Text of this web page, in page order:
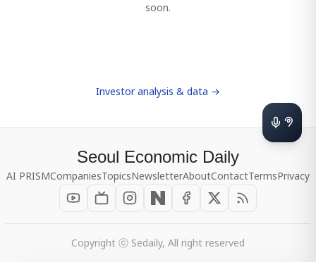
soon.
Investor analysis & data →
Seoul Economic Daily
AI PRISMCompaniesTopicsNewsletterAboutContactTermsPrivacy
Copyright ⓒ Sedaily, All right reserved